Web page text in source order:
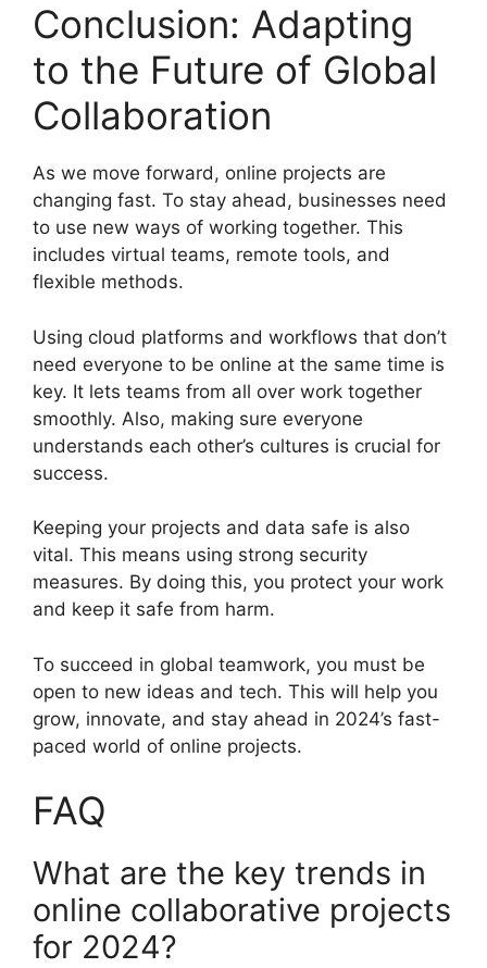
Conclusion: Adapting
to the Future of Global
Collaboration
As we move forward, online projects are
changing fast. To stay ahead, businesses need
to use new ways of working together. This
includes virtual teams, remote tools, and
flexible methods.
Using cloud platforms and workflows that don’t
need everyone to be online at the same time is
key. It lets teams from all over work together
smoothly. Also, making sure everyone
understands each other’s cultures is crucial for
success.
Keeping your projects and data safe is also
vital. This means using strong security
measures. By doing this, you protect your work
and keep it safe from harm.
To succeed in global teamwork, you must be
open to new ideas and tech. This will help you
grow, innovate, and stay ahead in 2024’s fast-
paced world of online projects.
FAQ
What are the key trends in
online collaborative projects
for 2024?